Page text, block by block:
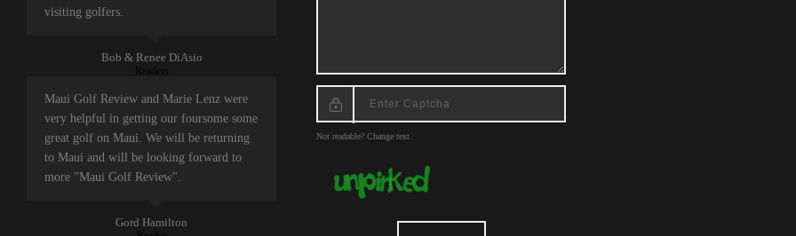
visiting golfers.
Bob & Renee DiAsio
Readers
Maui Golf Review and Marie Lenz were
very helpful in getting our foursome some
great golf on Maui. We will be returning
to Maui and will be looking forward to
more "Maui Golf Review".
Gord Hamilton
Not readable? Change text.